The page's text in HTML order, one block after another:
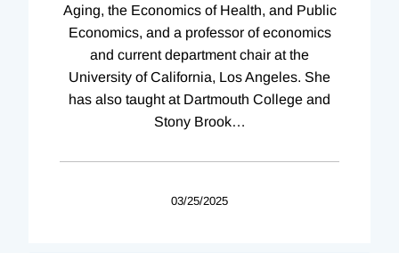
Aging, the Economics of Health, and Public
Economics, and a professor of economics
and current department chair at the
University of California, Los Angeles. She
has also taught at Dartmouth College and
Stony Brook…
03/25/2025